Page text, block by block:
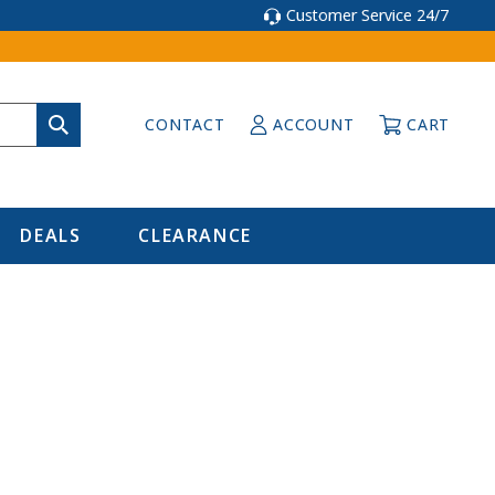
Customer Service 24/7
CONTACT ACCOUNT CART
DEALS CLEARANCE